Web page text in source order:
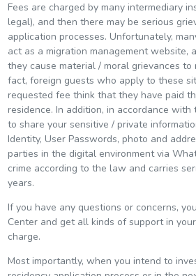
Fees are charged by many intermediary
legal), and then there may be serious
application processes. Unfortunately,
act as a migration management website,
they cause material / moral grievances to
fact, foreign guests who apply to these
requested fee think that they have paid
residence. In addition, in accordance with
to share your sensitive / private
Identity, User Passwords, photo and
parties in the digital environment via
crime according to the law and carries
years.
If you have any questions or concerns,
Center and get all kinds of support in
charge.
Most importantly, when you intend to